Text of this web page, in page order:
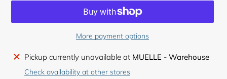
More payment options
Adding
product
Pickup currently unavailable at MUELLE - Warehouse
Check availability at other stores